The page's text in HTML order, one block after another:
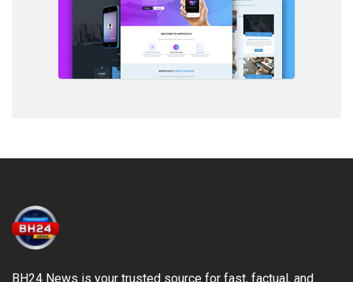
BH24 News is your trusted source for fast, factual, and